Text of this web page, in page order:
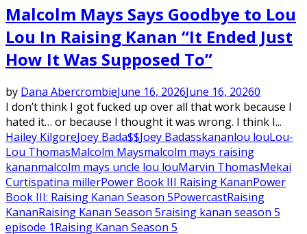
Malcolm Mays Says Goodbye to Lou
Lou In Raising Kanan “It Ended Just
How It Was Supposed To”
by Dana AbercrombieJune 16, 2026June 16, 20260
I don’t think I got fucked up over all that work because I
hated it… or because I thought it was wrong. I think I...
Hailey KilgoreJoey Bada$$Joey Badasskananlou louLou-
Lou ThomasMalcolm Maysmalcolm mays raising
kananmalcolm mays uncle lou louMarvin ThomasMekai
Curtispatina millerPower Book III Raising KananPower
Book III: Raising Kanan Season 5PowercastRaising
KananRaising Kanan Season 5raising kanan season 5
episode 1Raising Kanan Season 5